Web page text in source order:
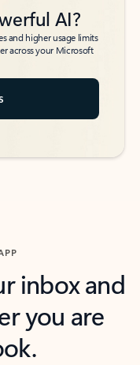
AI?
and higher usage limits
across your Microsoft
inbox and
you are